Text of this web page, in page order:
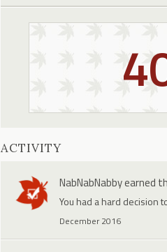
ACTIVITY
NabNabNabbyearned
You had a hard decision
December 2016